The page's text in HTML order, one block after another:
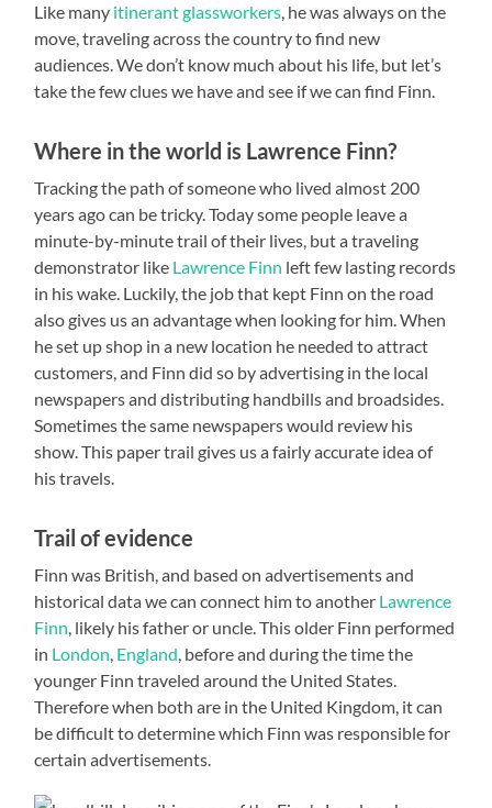
Like many itinerant glassworkers, he was always on the
move, traveling across the country to find new
audiences. We don’t know much about his life, but let’s
take the few clues we have and see if we can find Finn.
Where in the world is Lawrence Finn?
Tracking the path of someone who lived almost 200
years ago can be tricky. Today some people leave a
minute-by-minute trail of their lives, but a traveling
demonstrator like Lawrence Finn left few lasting records
in his wake. Luckily, the job that kept Finn on the road
also gives us an advantage when looking for him. When
he set up shop in a new location he needed to attract
customers, and Finn did so by advertising in the local
newspapers and distributing handbills and broadsides.
Sometimes the same newspapers would review his
show. This paper trail gives us a fairly accurate idea of
his travels.
Trail of evidence
Finn was British, and based on advertisements and
historical data we can connect him to another Lawrence
Finn, likely his father or uncle. This older Finn performed
in London, England, before and during the time the
younger Finn traveled around the United States.
Therefore when both are in the United Kingdom, it can
be difficult to determine which Finn was responsible for
certain advertisements.